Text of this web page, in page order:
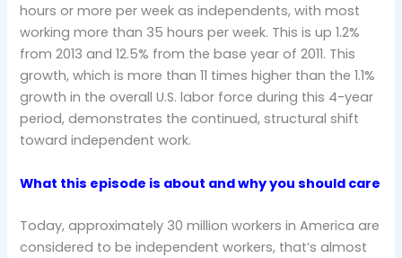
hours or more per week as independents, with most
working more than 35 hours per week. This is up 1.2%
from 2013 and 12.5% from the base year of 2011. This
growth, which is more than 11 times higher than the 1.1%
growth in the overall U.S. labor force during this 4-year
period, demonstrates the continued, structural shift
toward independent work.
What this episode is about and why you should care
Today, approximately 30 million workers in America are
considered to be independent workers, that’s almost